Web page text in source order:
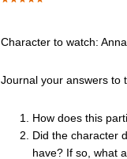
Character to watch:
Journal your answers to
How does this
Did the character
have? If so, what